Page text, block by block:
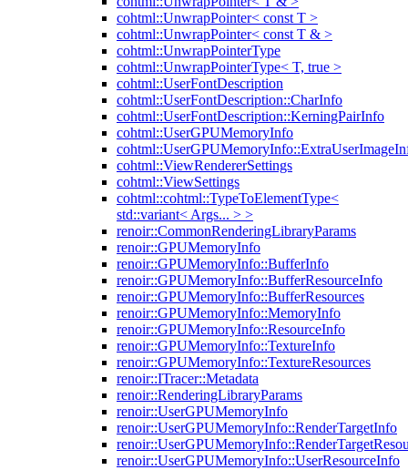
cohtml::UnwrapPointer< const T >
cohtml::UnwrapPointer< const T & >
cohtml::UnwrapPointerType
cohtml::UnwrapPointerType< T, true >
cohtml::UserFontDescription
cohtml::UserFontDescription::CharInfo
cohtml::UserFontDescription::KerningPairInfo
cohtml::UserGPUMemoryInfo
cohtml::ViewRendererSettings
cohtml::ViewSettings
cohtml::cohtml::TypeToElementType<
std::variant< Args... > >
renoir::CommonRenderingLibraryParams
renoir::GPUMemoryInfo
renoir::GPUMemoryInfo::BufferInfo
renoir::GPUMemoryInfo::BufferResourceInfo
renoir::GPUMemoryInfo::BufferResources
renoir::GPUMemoryInfo::MemoryInfo
renoir::GPUMemoryInfo::ResourceInfo
renoir::GPUMemoryInfo::TextureInfo
renoir::GPUMemoryInfo::TextureResources
renoir::ITracer::Metadata
renoir::RenderingLibraryParams
renoir::UserGPUMemoryInfo
renoir::UserGPUMemoryInfo::RenderTargetInfo
renoir::UserGPUMemoryInfo::UserResourceInfo